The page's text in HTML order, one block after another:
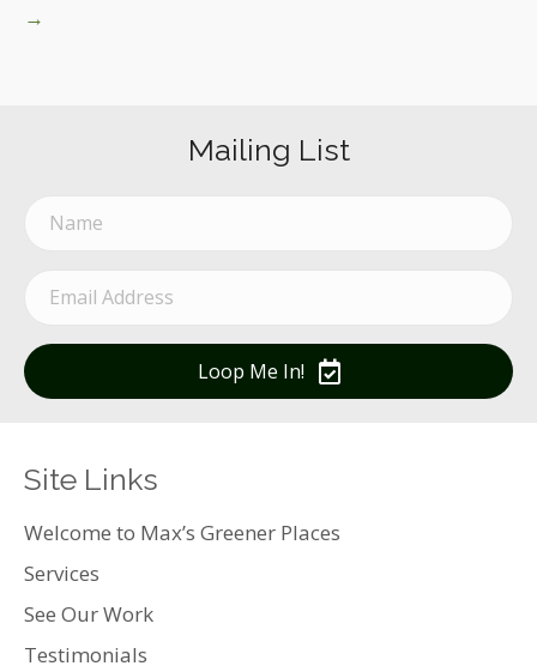
→
Mailing List
Loop Me In!
Site Links
Welcome to Max’s Greener Places
Services
See Our Work
Testimonials